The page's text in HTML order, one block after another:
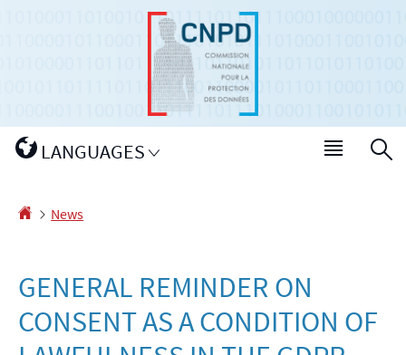
Change
the
LANGUAGES
Menu
Homepage
News
GENERAL REMINDER ON
CONSENT AS A CONDITION OF